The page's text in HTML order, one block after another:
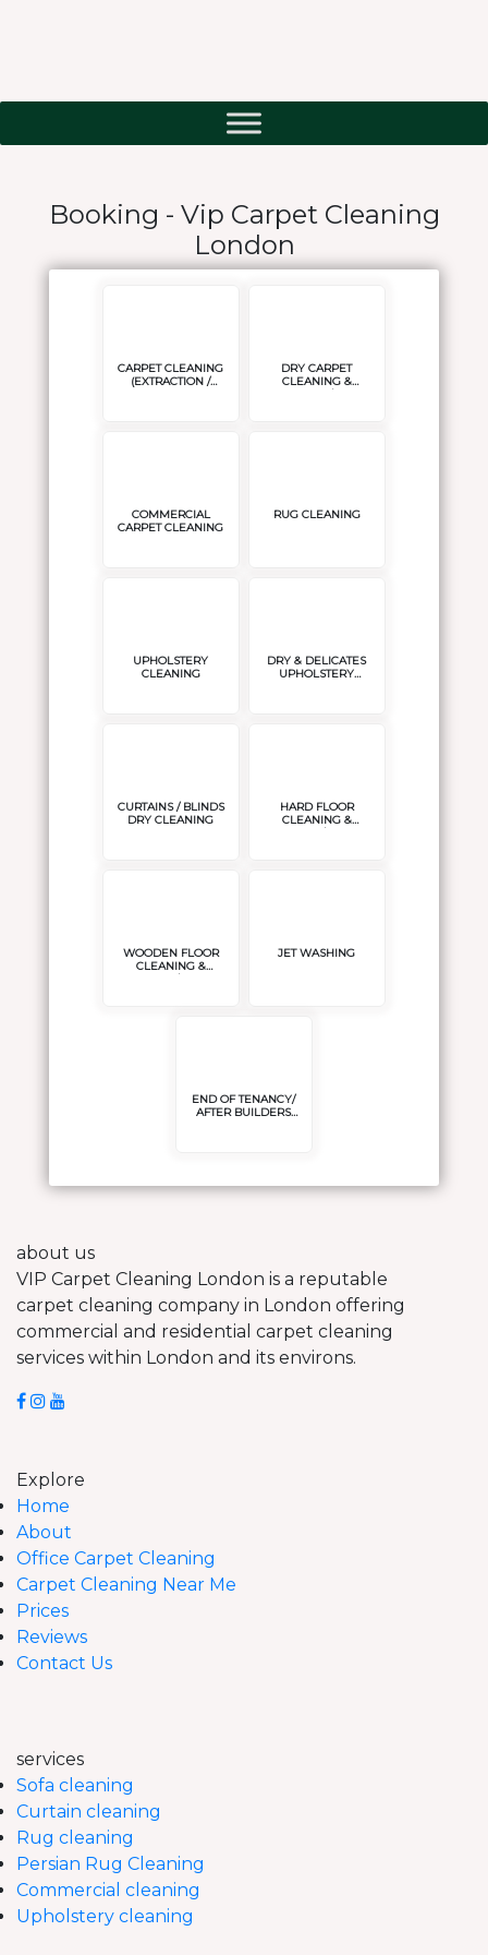
Booking - Vip Carpet Cleaning
London
CARPET CLEANING
(EXTRACTION /
DRY CARPET
CLEANING &
DELICATES/ SISAL
COMMERCIAL
CARPET CLEANING
RUG CLEANING
UPHOLSTERY
CLEANING
DRY & DELICATES
UPHOLSTERY
CURTAINS / BLINDS
DRY CLEANING
HARD FLOOR
CLEANING &
POLISH/SEAL
WOODEN FLOOR
CLEANING &
POLISH/SEAL
JET WASHING
END OF TENANCY/
AFTER BUILDERS
about us
VIP Carpet Cleaning London is a reputable
carpet cleaning company in London offering
commercial and residential carpet cleaning
services within London and its environs.
Explore
Home
About
Office Carpet Cleaning
Carpet Cleaning Near Me
Prices
Reviews
Contact Us
services
Sofa cleaning
Curtain cleaning
Rug cleaning
Persian Rug Cleaning
Commercial cleaning
Upholstery cleaning